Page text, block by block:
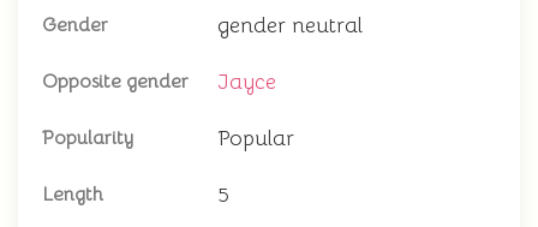
Gender gender neutral
Opposite gender Jayce
Popularity Popular
Length 5